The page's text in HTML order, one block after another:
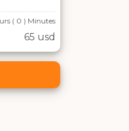
( 0 ) Minutes
65 usd